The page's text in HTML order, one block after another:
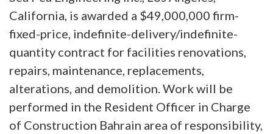
California, is awarded a $49,000,000 firm-
fixed-price, indefinite-delivery/indefinite-
quantity contract for facilities renovations,
repairs, maintenance, replacements,
alterations, and demolition. Work will be
performed in the Resident Officer in Charge
of Construction Bahrain area of responsibility,